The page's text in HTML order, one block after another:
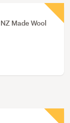
Made Wool